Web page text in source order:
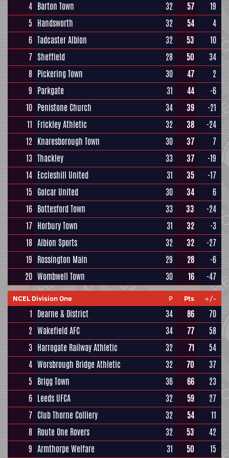
4 Barton Town 32 57
19
5 Handsworth 32 54
4
6 Tadcaster Albion 32 53
10
7 Sheffield 28 50
34
8 Pickering Town 30 47
2
9 Parkgate 31 44
-6
10 Penistone Church 34 39
-21
11 Frickley Athletic 32 38
-24
12 Knaresborough Town 30 37
7
13 Thackley 33 37
-19
14 Eccleshill United 31 35
-17
15 Golcar United 30 34
6
16 Bottesford Town 33 33
-24
17 Horbury Town 31 32
-3
18 Albion Sports 32 32
-27
19 Rossington Main 29 28
-6
20 Wombwell Town 30 16 -47
NCEL Division One P Pts +/-
1 Dearne & District 34 86
70
2 Wakefield AFC 34 77
58
3 Harrogate Railway Athletic 32 71
54
4 Worsbrough Bridge Athletic 32 70
37
5 Brigg Town 36 66
23
6 Leeds UFCA 32 59
27
7 Club Thorne Colliery 32 54
11
8 Route One Rovers 32 53
42
9 Armthorpe Welfare 31 50
15